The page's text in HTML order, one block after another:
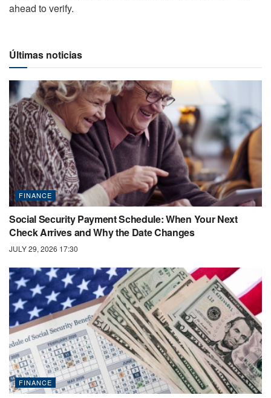
ahead to verify.
Últimas noticias
FINANCE
Social Security Payment Schedule: When Your Next
Check Arrives and Why the Date Changes
JULY 29, 2026 17:30
FINANCE